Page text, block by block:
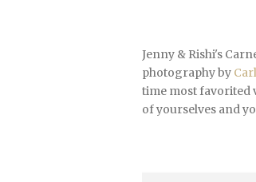
Jenny & Rishi's
photography by
time most favorited
of yourselves and